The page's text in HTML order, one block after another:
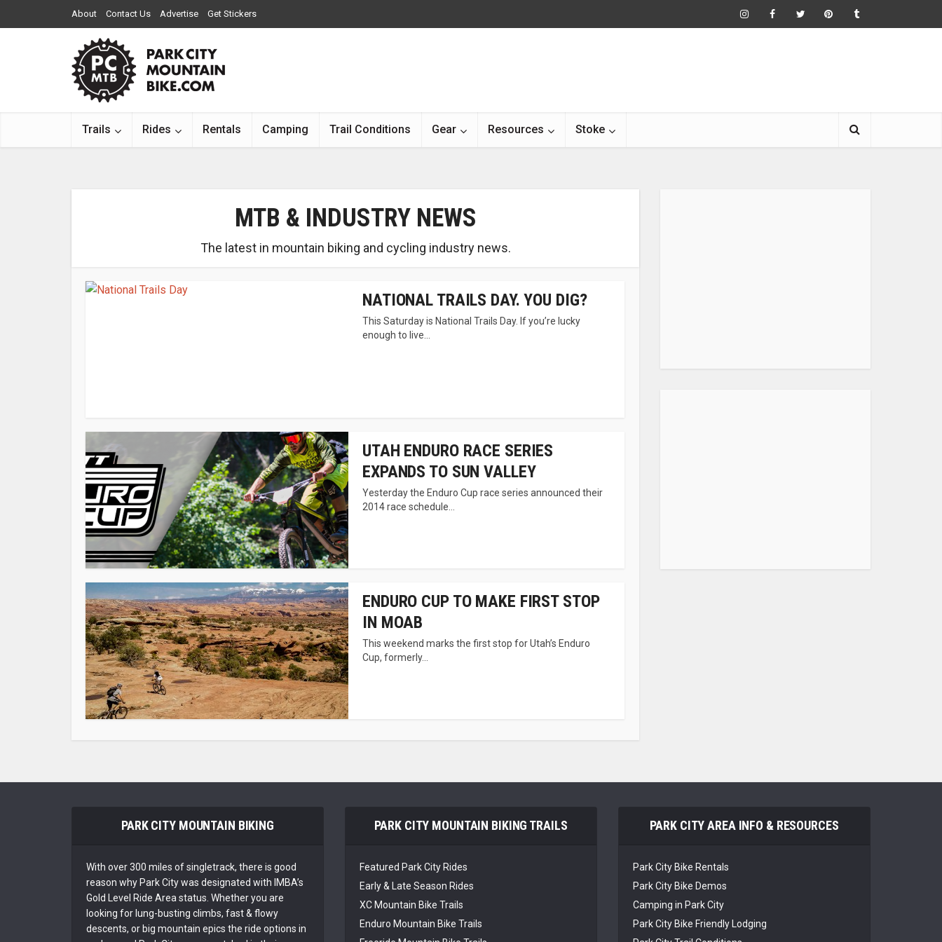
About Contact Us Advertise Get Stickers
Trails Rides Rentals Camping Trail Conditions Gear Resources Stoke
MTB & INDUSTRY NEWS
The latest in mountain biking and cycling industry news.
NATIONAL TRAILS DAY. YOU DIG?
This Saturday is National Trails Day. If you’re lucky
enough to live...
UTAH ENDURO RACE SERIES
EXPANDS TO SUN VALLEY
Yesterday the Enduro Cup race series announced their
2014 race schedule...
ENDURO CUP TO MAKE FIRST STOP
IN MOAB
This weekend marks the first stop for Utah’s Enduro
Cup, formerly...
PARK CITY MOUNTAIN BIKING
With over 300 miles of singletrack, there is good
reason why Park City was designated with IMBA’s
Gold Level Ride Area status. Whether you are
looking for lung-busting climbs, fast & flowy
descents, or big mountain epics the ride options in
PARK CITY MOUNTAIN BIKING TRAILS
Featured Park City Rides
Early & Late Season Rides
XC Mountain Bike Trails
Enduro Mountain Bike Trails
PARK CITY AREA INFO & RESOURCES
Park City Bike Rentals
Park City Bike Demos
Camping in Park City
Park City Bike Friendly Lodging